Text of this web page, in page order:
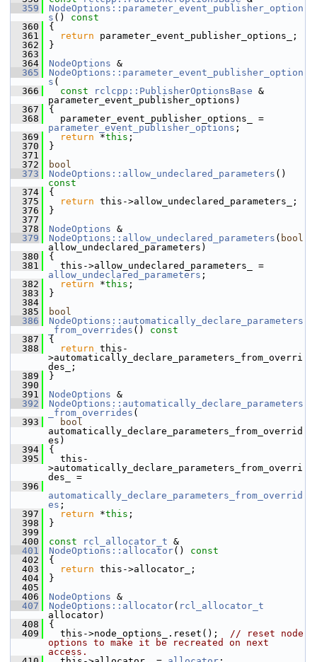
  359
NodeOptions::parameter_event_publisher_option
s ()
const
  360
{
  361
return parameter_event_publisher_options_;
  362
}
  363
  364
NodeOptions &
  365
NodeOptions::parameter_event_publisher_option
s (
  366
const rclcpp::PublisherOptionsBase &
parameter_event_publisher_options)
  367
{
  368
parameter_event_publisher_options ;
  369
return *this ;
  370
}
  371
  372
bool
  373
NodeOptions::allow_undeclared_parameters ()
const
  374
{
  375
return this->allow_undeclared_parameters_;
  376
}
  377
  378
NodeOptions &
  379
NodeOptions::allow_undeclared_parameters ( bool
allow_undeclared_parameters)
  380
{
  381
allow_undeclared_parameters ;
  382
return *this ;
  383
}
  384
  385
bool
  386
NodeOptions::automatically_declare_parameters
_from_overrides ()
const
  387
{
  388
return this-
>automatically_declare_parameters_from_overri
des_;
  389
}
  390
  391
NodeOptions &
  392
NodeOptions::automatically_declare_parameters
_from_overrides (
  393
bool
automatically_declare_parameters_from_overrid
es)
  394
{
  395
this-
>automatically_declare_parameters_from_overri
des_ =
  396
automatically_declare_parameters_from_overrid
es ;
  397
return *this ;
  398
}
  399
  400
const rcl_allocator_t &
  401
NodeOptions::allocator()
const
  402
{
  403
return this->allocator_;
  404
}
  405
  406
NodeOptions &
  407
NodeOptions::allocator( rcl_allocator_t
allocator)
  408
{
  409
this->node_options_.reset(); // reset node
options to make it be recreated on next
access.